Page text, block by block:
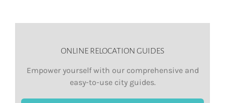
ONLINE RELOCATION GUIDES
Empower yourself with our comprehensive and
easy-to-use city guides.